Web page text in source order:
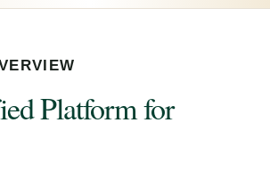
Platform for